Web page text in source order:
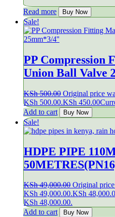
Read more Buy Now
Sale!
PP Compression
Union Ball Valve
KSh500.00 Original price
KSh 500.00.KSh 450.00
Add to cart
Buy Now
Sale!
HDPE PIPE
KSh49,000.00 Original
KSh 49,000.00.KSh
KSh 48,000.00.
Add to cart
Buy Now